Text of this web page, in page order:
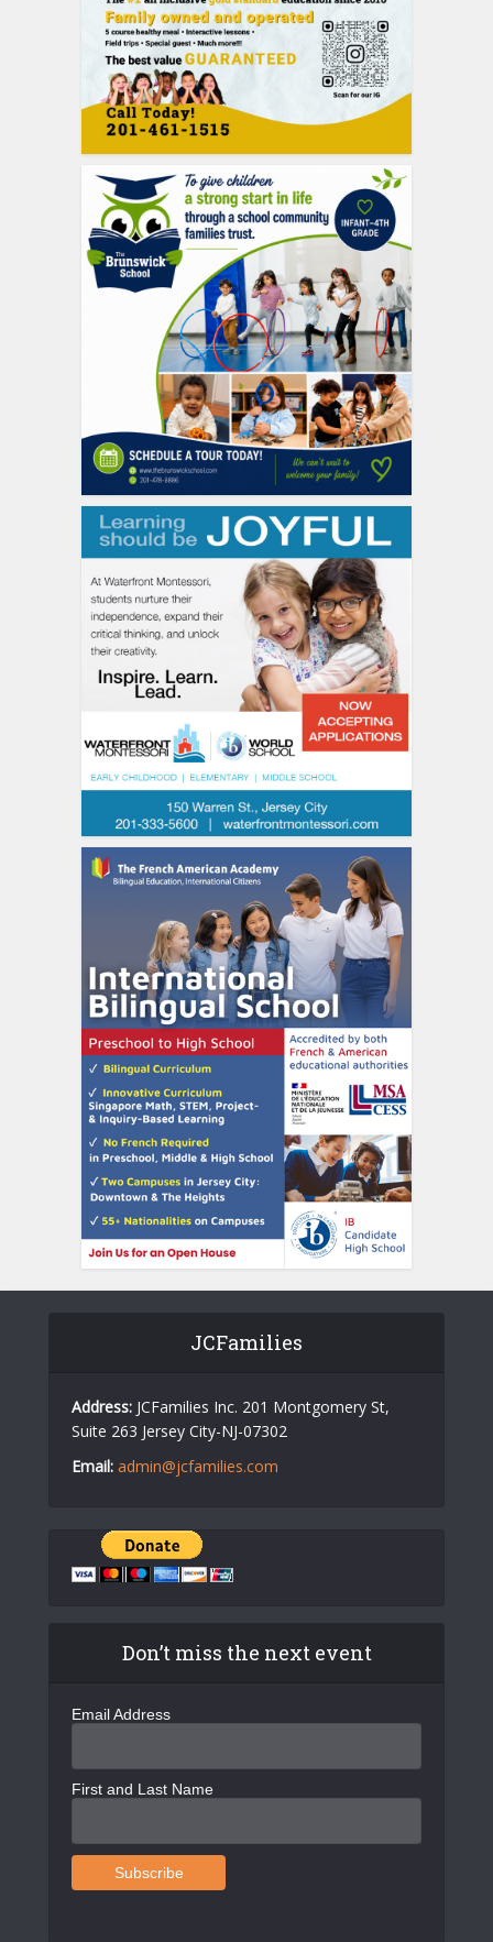
JCFamilies
Address: JCFamilies Inc. 201 Montgomery St,
Suite 263 Jersey City-NJ-07302
Email: admin@jcfamilies.com
Don’t miss the next event
Email Address
First and Last Name